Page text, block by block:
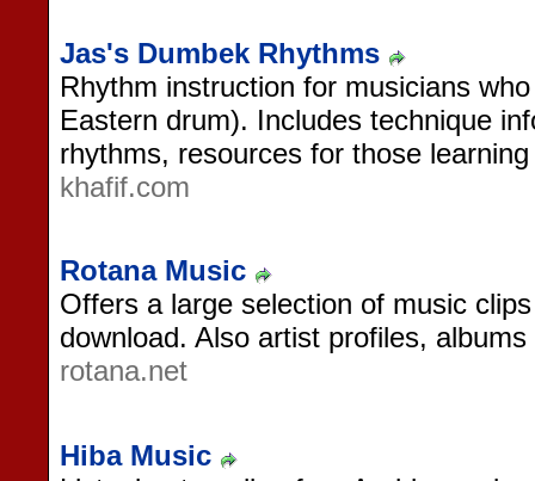
Jas's Dumbek Rhythms
Rhythm instruction for musicians
Eastern drum). Includes technique
rhythms, resources for those
khafif.com
Rotana Music
Offers a large selection of music
download. Also artist profiles,
rotana.net
Hiba Music